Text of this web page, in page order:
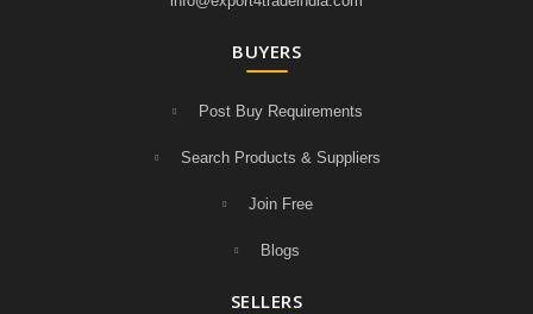
BUYERS
Post Buy Requirements
Search Products & Suppliers
Join Free
Blogs
SELLERS